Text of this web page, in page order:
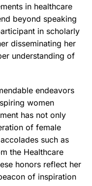
in healthcare
beyond speaking
in scholarly
disseminating her
understanding of
endeavors
women
has not only
of female
such as
the Healthcare
honors reflect her
of inspiration